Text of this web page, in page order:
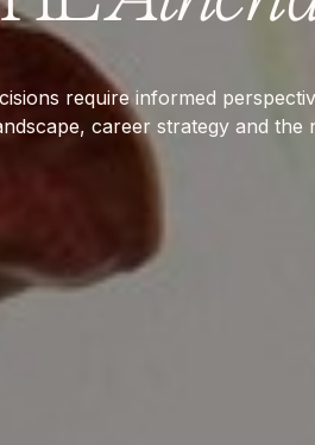
require informed
career strategy and the